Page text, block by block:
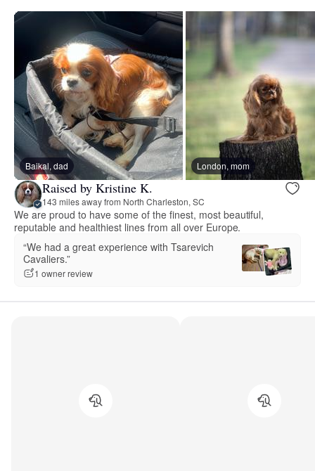
Baikal, dad London, mom
Raised by Kristine K.
143 miles away from North Charleston, SC
We are proud to have some of the finest, most beautiful,
reputable and healthiest lines from all over Europe.
“We had a great experience with Tsarevich
Cavaliers.”
1 owner review